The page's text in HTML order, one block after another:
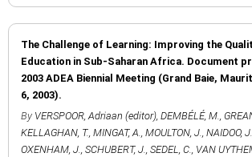
The Challenge of Learning: Improving the
Education in Sub-Saharan Africa. Document
2003 ADEA Biennial Meeting (Grand Baie,
6, 2003).
By VERSPOOR, Adriaan (editor), DEMBÉLÉ, M.,
KELLAGHAN, T., MINGAT, A., MOULTON, J., NAIDOO, J.
OXENHAM, J., SCHUBERT, J., SEDEL, C., VAN